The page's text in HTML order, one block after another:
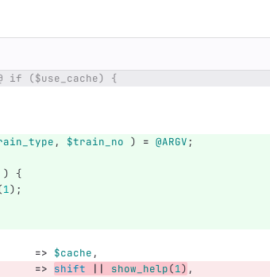
Diff line
if ($use_cache) {
, $train_no ) = @ARGV;
)
{
1);
=> $cache ,
=> shift || show_help(1) ,